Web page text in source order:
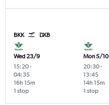
BKK DXB
Wed 23/9
15:20-
04:35
1 stop
16h 15m
Mon 5/10
20:30-
13:45
1 stop
14h 15m